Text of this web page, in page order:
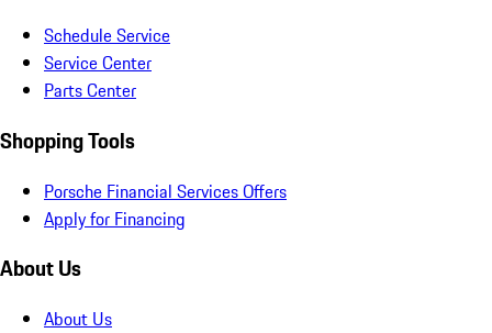
Schedule Service
Service Center
Parts Center
Shopping Tools
Porsche Financial Services Offers
Apply for Financing
About Us
About Us